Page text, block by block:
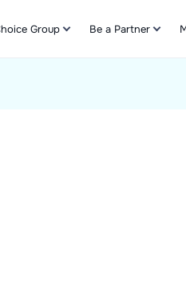
Group Be a Partner